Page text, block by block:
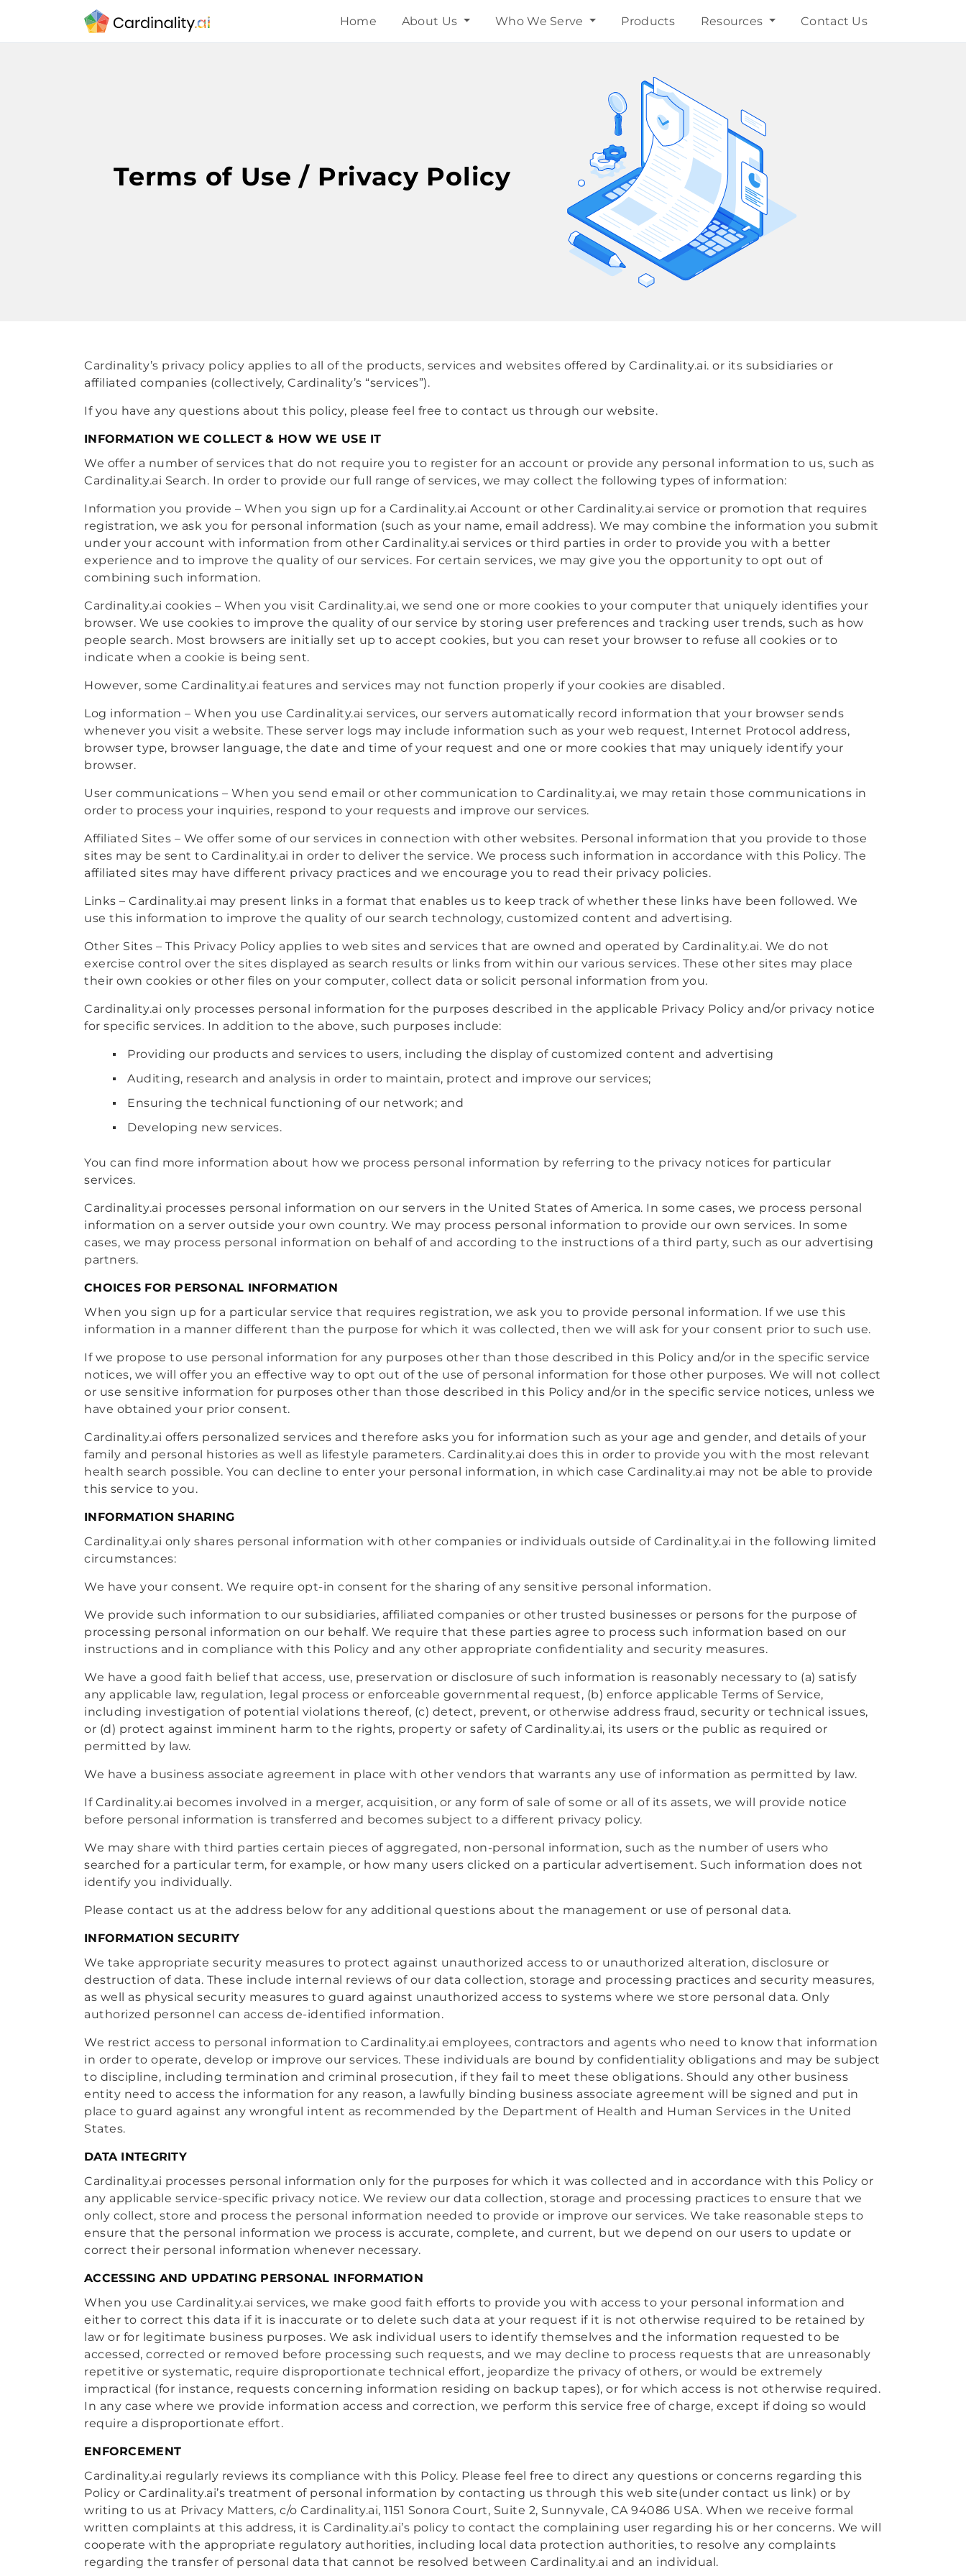
Home About Us Who We Serve Products Resources Contact Us
Terms of Use / Privacy Policy
Cardinality’s privacy policy applies to all of the products, services and websites offered by Cardinality.ai. or its subsidiaries or
affiliated companies (collectively, Cardinality’s “services”).
If you have any questions about this policy, please feel free to contact us through our website.
INFORMATION WE COLLECT & HOW WE USE IT
We offer a number of services that do not require you to register for an account or provide any personal information to us, such as
Cardinality.ai Search. In order to provide our full range of services, we may collect the following types of information:
Information you provide – When you sign up for a Cardinality.ai Account or other Cardinality.ai service or promotion that requires
registration, we ask you for personal information (such as your name, email address). We may combine the information you submit
under your account with information from other Cardinality.ai services or third parties in order to provide you with a better
experience and to improve the quality of our services. For certain services, we may give you the opportunity to opt out of
combining such information.
Cardinality.ai cookies – When you visit Cardinality.ai, we send one or more cookies to your computer that uniquely identifies your
browser. We use cookies to improve the quality of our service by storing user preferences and tracking user trends, such as how
people search. Most browsers are initially set up to accept cookies, but you can reset your browser to refuse all cookies or to
indicate when a cookie is being sent.
However, some Cardinality.ai features and services may not function properly if your cookies are disabled.
Log information – When you use Cardinality.ai services, our servers automatically record information that your browser sends
whenever you visit a website. These server logs may include information such as your web request, Internet Protocol address,
browser type, browser language, the date and time of your request and one or more cookies that may uniquely identify your
browser.
User communications – When you send email or other communication to Cardinality.ai, we may retain those communications in
order to process your inquiries, respond to your requests and improve our services.
Affiliated Sites – We offer some of our services in connection with other websites. Personal information that you provide to those
sites may be sent to Cardinality.ai in order to deliver the service. We process such information in accordance with this Policy. The
affiliated sites may have different privacy practices and we encourage you to read their privacy policies.
Links – Cardinality.ai may present links in a format that enables us to keep track of whether these links have been followed. We
use this information to improve the quality of our search technology, customized content and advertising.
Other Sites – This Privacy Policy applies to web sites and services that are owned and operated by Cardinality.ai. We do not
exercise control over the sites displayed as search results or links from within our various services. These other sites may place
their own cookies or other files on your computer, collect data or solicit personal information from you.
Cardinality.ai only processes personal information for the purposes described in the applicable Privacy Policy and/or privacy notice
for specific services. In addition to the above, such purposes include:
Providing our products and services to users, including the display of customized content and advertising
Auditing, research and analysis in order to maintain, protect and improve our services;
Ensuring the technical functioning of our network; and
Developing new services.
You can find more information about how we process personal information by referring to the privacy notices for particular
services.
Cardinality.ai processes personal information on our servers in the United States of America. In some cases, we process personal
information on a server outside your own country. We may process personal information to provide our own services. In some
cases, we may process personal information on behalf of and according to the instructions of a third party, such as our advertising
partners.
CHOICES FOR PERSONAL INFORMATION
When you sign up for a particular service that requires registration, we ask you to provide personal information. If we use this
information in a manner different than the purpose for which it was collected, then we will ask for your consent prior to such use.
If we propose to use personal information for any purposes other than those described in this Policy and/or in the specific service
notices, we will offer you an effective way to opt out of the use of personal information for those other purposes. We will not collect
or use sensitive information for purposes other than those described in this Policy and/or in the specific service notices, unless we
have obtained your prior consent.
Cardinality.ai offers personalized services and therefore asks you for information such as your age and gender, and details of your
family and personal histories as well as lifestyle parameters. Cardinality.ai does this in order to provide you with the most relevant
health search possible. You can decline to enter your personal information, in which case Cardinality.ai may not be able to provide
this service to you.
INFORMATION SHARING
Cardinality.ai only shares personal information with other companies or individuals outside of Cardinality.ai in the following limited
circumstances:
We have your consent. We require opt-in consent for the sharing of any sensitive personal information.
We provide such information to our subsidiaries, affiliated companies or other trusted businesses or persons for the purpose of
processing personal information on our behalf. We require that these parties agree to process such information based on our
instructions and in compliance with this Policy and any other appropriate confidentiality and security measures.
We have a good faith belief that access, use, preservation or disclosure of such information is reasonably necessary to (a) satisfy
any applicable law, regulation, legal process or enforceable governmental request, (b) enforce applicable Terms of Service,
including investigation of potential violations thereof, (c) detect, prevent, or otherwise address fraud, security or technical issues,
or (d) protect against imminent harm to the rights, property or safety of Cardinality.ai, its users or the public as required or
permitted by law.
We have a business associate agreement in place with other vendors that warrants any use of information as permitted by law.
If Cardinality.ai becomes involved in a merger, acquisition, or any form of sale of some or all of its assets, we will provide notice
before personal information is transferred and becomes subject to a different privacy policy.
We may share with third parties certain pieces of aggregated, non-personal information, such as the number of users who
searched for a particular term, for example, or how many users clicked on a particular advertisement. Such information does not
identify you individually.
Please contact us at the address below for any additional questions about the management or use of personal data.
INFORMATION SECURITY
We take appropriate security measures to protect against unauthorized access to or unauthorized alteration, disclosure or
destruction of data. These include internal reviews of our data collection, storage and processing practices and security measures,
as well as physical security measures to guard against unauthorized access to systems where we store personal data. Only
authorized personnel can access de-identified information.
We restrict access to personal information to Cardinality.ai employees, contractors and agents who need to know that information
in order to operate, develop or improve our services. These individuals are bound by confidentiality obligations and may be subject
to discipline, including termination and criminal prosecution, if they fail to meet these obligations. Should any other business
entity need to access the information for any reason, a lawfully binding business associate agreement will be signed and put in
place to guard against any wrongful intent as recommended by the Department of Health and Human Services in the United
States.
DATA INTEGRITY
Cardinality.ai processes personal information only for the purposes for which it was collected and in accordance with this Policy or
any applicable service-specific privacy notice. We review our data collection, storage and processing practices to ensure that we
only collect, store and process the personal information needed to provide or improve our services. We take reasonable steps to
ensure that the personal information we process is accurate, complete, and current, but we depend on our users to update or
correct their personal information whenever necessary.
ACCESSING AND UPDATING PERSONAL INFORMATION
When you use Cardinality.ai services, we make good faith efforts to provide you with access to your personal information and
either to correct this data if it is inaccurate or to delete such data at your request if it is not otherwise required to be retained by
law or for legitimate business purposes. We ask individual users to identify themselves and the information requested to be
accessed, corrected or removed before processing such requests, and we may decline to process requests that are unreasonably
repetitive or systematic, require disproportionate technical effort, jeopardize the privacy of others, or would be extremely
impractical (for instance, requests concerning information residing on backup tapes), or for which access is not otherwise required.
In any case where we provide information access and correction, we perform this service free of charge, except if doing so would
require a disproportionate effort.
ENFORCEMENT
Cardinality.ai regularly reviews its compliance with this Policy. Please feel free to direct any questions or concerns regarding this
Policy or Cardinality.ai’s treatment of personal information by contacting us through this web site(under contact us link) or by
writing to us at Privacy Matters, c/o Cardinality.ai, 1151 Sonora Court, Suite 2, Sunnyvale, CA 94086 USA. When we receive formal
written complaints at this address, it is Cardinality.ai’s policy to contact the complaining user regarding his or her concerns. We will
cooperate with the appropriate regulatory authorities, including local data protection authorities, to resolve any complaints
regarding the transfer of personal data that cannot be resolved between Cardinality.ai and an individual.